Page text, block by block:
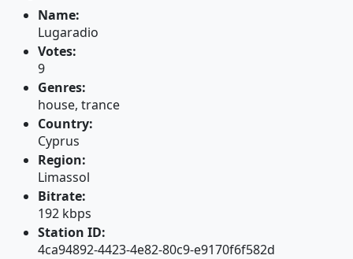
Name:
Lugaradio
Votes:
9
Genres:
house, trance
Country:
Cyprus
Region:
Limassol
Bitrate:
192 kbps
Station ID:
4ca94892-4423-4e82-80c9-e9170f6f582d